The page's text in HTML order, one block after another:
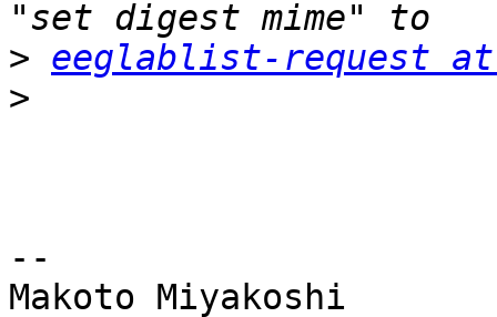
> eeglablist-request at
>
--
Makoto Miyakoshi